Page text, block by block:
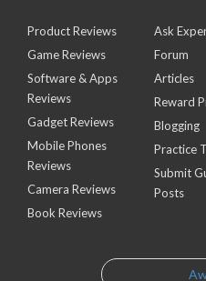
Product Reviews
Game Reviews
Software & Apps
Reviews
Gadget Reviews
Mobile Phones
Reviews
Camera Reviews
Book Reviews
Ask
Forum
Articles
Reward
Blogging
Practice
Submit
Posts